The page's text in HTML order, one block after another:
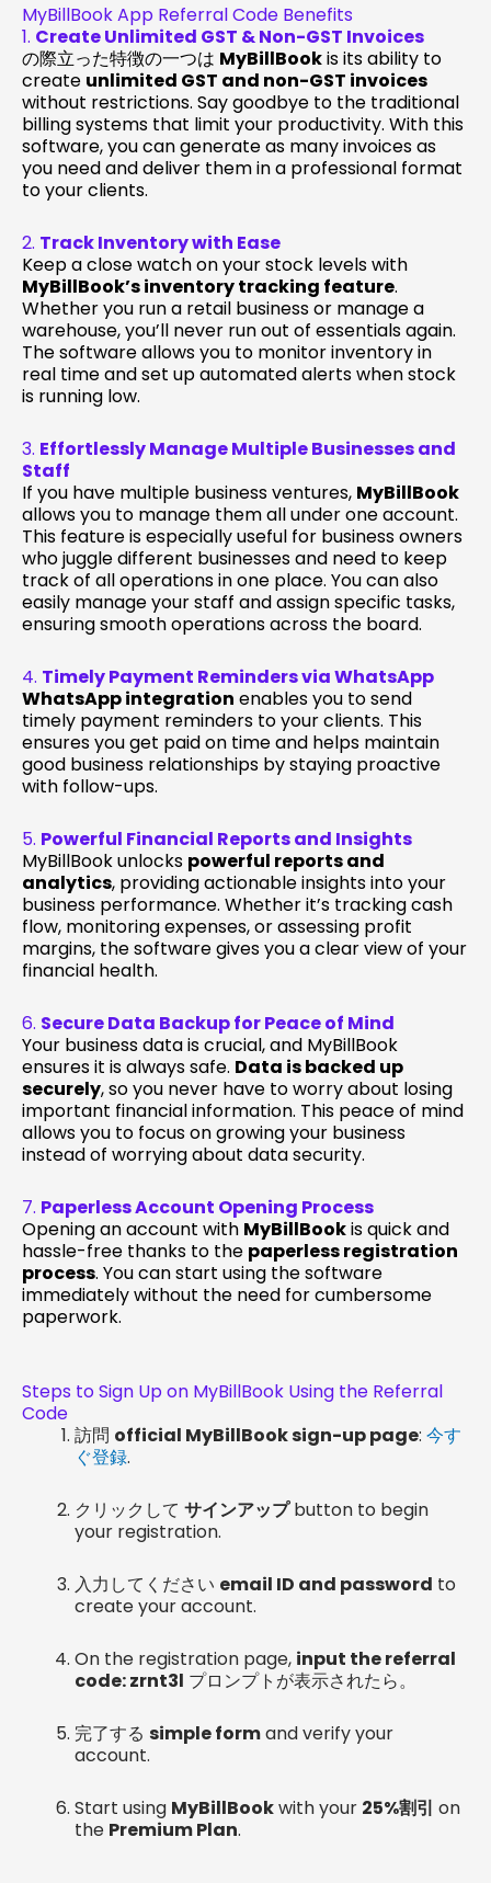
MyBillBook App Referral Code Benefits
1. Create Unlimited GST & Non-GST Invoices
の際立った特徴の一つは MyBillBookis its ability to
create unlimited GST and non-GST invoices
without restrictions. Say goodbye to the traditional
billing systems that limit your productivity. With this
software, you can generate as many invoices as
you need and deliver them in a professional format
to your clients.
2. Track Inventory with Ease
Keep a close watch on your stock levels with
MyBillBook’s inventory tracking feature.
Whether you run a retail business or manage a
warehouse, you’ll never run out of essentials again.
The software allows you to monitor inventory in
real time and set up automated alerts when stock
is running low.
3. Effortlessly Manage Multiple Businesses and
Staff
If you have multiple business ventures, MyBillBook
allows you to manage them all under one account.
This feature is especially useful for business owners
who juggle different businesses and need to keep
track of all operations in one place. You can also
easily manage your staff and assign specific tasks,
ensuring smooth operations across the board.
4. Timely Payment Reminders via WhatsApp
WhatsApp integration enables you to send
timely payment reminders to your clients. This
ensures you get paid on time and helps maintain
good business relationships by staying proactive
with follow-ups.
5. Powerful Financial Reports and Insights
MyBillBook unlocks powerful reports and
analytics, providing actionable insights into your
business performance. Whether it’s tracking cash
flow, monitoring expenses, or assessing profit
margins, the software gives you a clear view of your
financial health.
6. Secure Data Backup for Peace of Mind
Your business data is crucial, and MyBillBook
ensures it is always safe. Data is backed up
securely, so you never have to worry about losing
important financial information. This peace of mind
allows you to focus on growing your business
instead of worrying about data security.
7. Paperless Account Opening Process
Opening an account with MyBillBookis quick and
hassle-free thanks to the paperless registration
process. You can start using the software
immediately without the need for cumbersome
paperwork.
Steps to Sign Up on MyBillBook Using the Referral
Code
訪問 official MyBillBook sign-up page: 今す
ぐ登録.
クリックして サインアップbutton to begin
your registration.
入力してください email ID and password to
create your account.
On the registration page, input the referral
code: zrnt3l プロンプトが表示されたら。
完了する simple formand verify your
account.
Start using MyBillBookwith your 25%割引 on
the Premium Plan.